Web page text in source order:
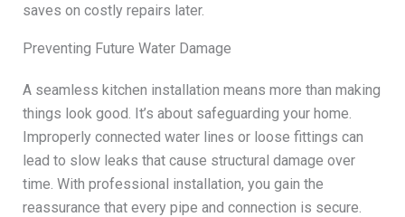
saves on costly repairs later.
Preventing Future Water Damage
A seamless kitchen installation means more than making
things look good. It’s about safeguarding your home.
Improperly connected water lines or loose fittings can
lead to slow leaks that cause structural damage over
time. With professional installation, you gain the
reassurance that every pipe and connection is secure.